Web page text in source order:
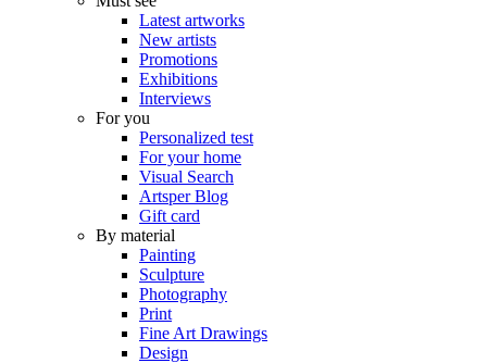
Latest artworks
New artists
Promotions
Exhibitions
Interviews
For you
Personalized test
For your home
Visual Search
Artsper Blog
Gift card
By material
Painting
Sculpture
Photography
Print
Fine Art Drawings
Design